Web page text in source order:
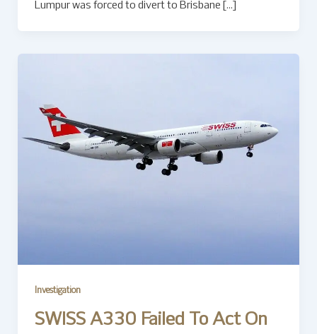
Lumpur was forced to divert to Brisbane […]
Investigation
SWISS A330 Failed To Act On